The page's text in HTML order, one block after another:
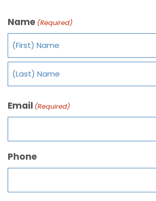
Name (Required)
Email (Required)
Phone